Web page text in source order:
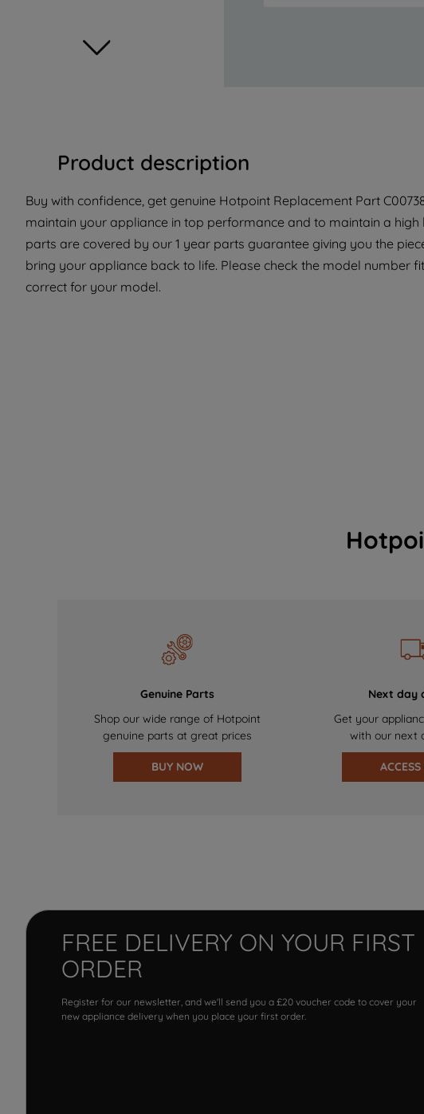
Product description
Buy with confidence, get genuine Hotpoint Replacement Part
maintain your appliance in top performance and to maintain a high
parts are covered by our 1 year parts guarantee giving you the
bring your appliance back to life. Please check the model number
correct for your model.
Genuine Parts
Shop our wide range of Hotpoint
genuine parts at great prices
BUY NOW
Next day
Get your
with our next
FREE DELIVERY ON YOUR FIRST
ORDER
Register for our newsletter, and we'll send you a £20 voucher code to cover your
new appliance delivery when you place your first order.